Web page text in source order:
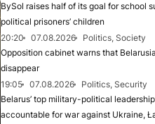
BySol raises half of its goal for school
political prisoners’ children
20:20
07.08.2026
Politics, Society
Opposition cabinet warns that
disappear
19:05
07.08.2026
Politics, Security
Belarus’ top military-political
accountable for war against Ukraine,